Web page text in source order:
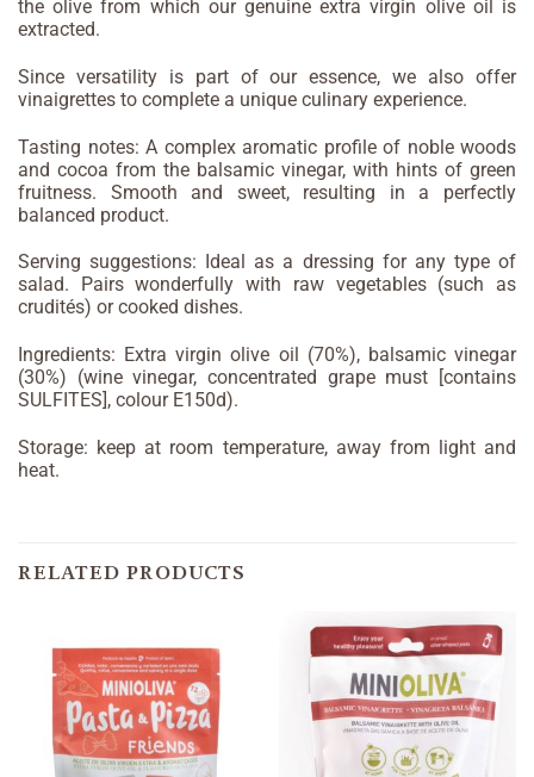
the olive from which our genuine extra virgin olive oil is
extracted.
Since versatility is part of our essence, we also offer
vinaigrettes to complete a unique culinary experience.
Tasting notes: A complex aromatic profile of noble woods
and cocoa from the balsamic vinegar, with hints of green
fruitness. Smooth and sweet, resulting in a perfectly
balanced product.
Serving suggestions: Ideal as a dressing for any type of
salad. Pairs wonderfully with raw vegetables (such as
crudités) or cooked dishes.
Ingredients: Extra virgin olive oil (70%), balsamic vinegar
(30%) (wine vinegar, concentrated grape must [contains
SULFITES], colour E150d).
Storage: keep at room temperature, away from light and
heat.
RELATED PRODUCTS